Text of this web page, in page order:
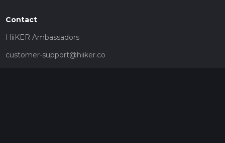
Contact
HiiKER Ambassadors
customer-support@hiiker.co